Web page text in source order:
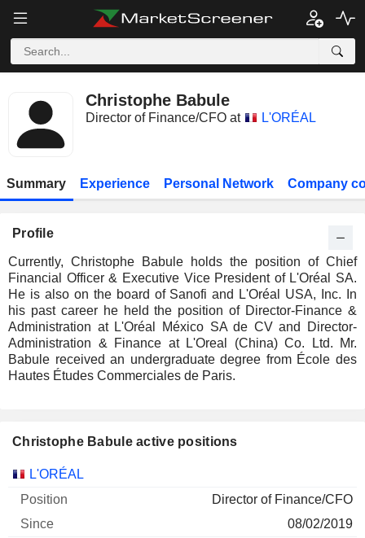
Christophe Babule
Director of Finance/CFO at L'ORÉAL
Summary Experience Personal Network Company
Profile
Currently, Christophe Babule holds the position of Chief
Financial Officer & Executive Vice President of L'Oréal SA.
He is also on the board of Sanofi and L'Oréal USA, Inc. In
his past career he held the position of Director-Finance &
Administration at L'Oréal México SA de CV and Director-
Administration & Finance at L'Oreal (China) Co. Ltd. Mr.
Babule received an undergraduate degree from École des
Hautes Études Commerciales de Paris.
Christophe Babule active positions
Companies
L'ORÉAL
Director of Finance/CFO
08/02/2019